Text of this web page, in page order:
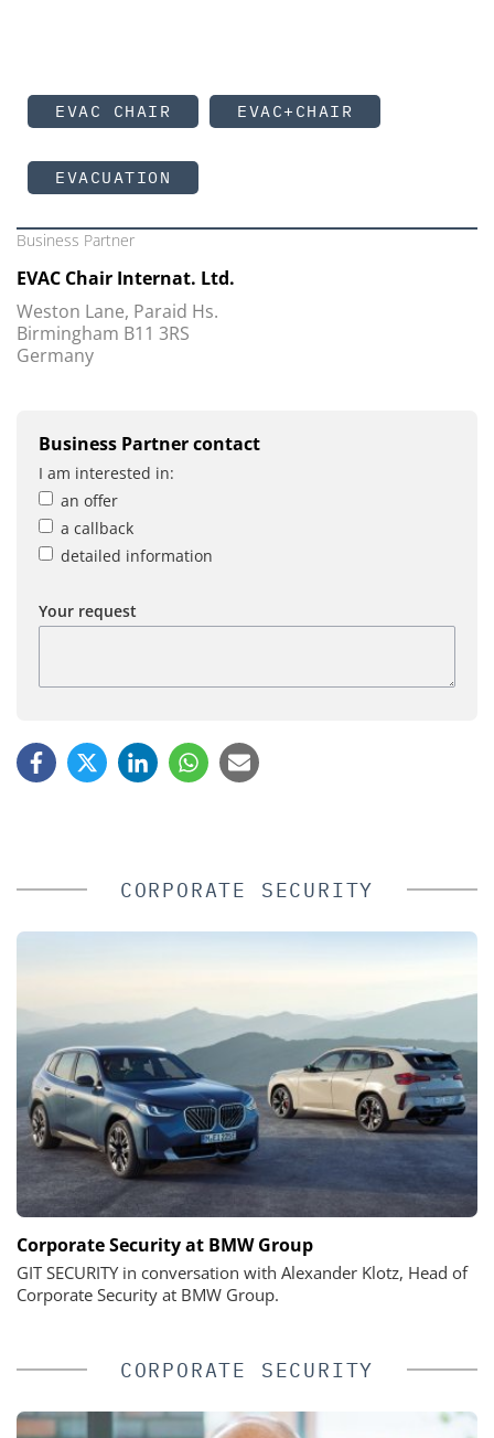
EVAC CHAIR EVAC+CHAIR
EVACUATION
Business Partner
EVAC Chair Internat. Ltd.
Weston Lane, Paraid Hs.
Birmingham B11 3RS
Germany
Business Partner contact
I am interested in:
an offer
a callback
detailed information
Your request
CORPORATE SECURITY
Corporate Security at BMW Group
GIT SECURITY in conversation with Alexander Klotz, Head of
Corporate Security at BMW Group.
CORPORATE SECURITY